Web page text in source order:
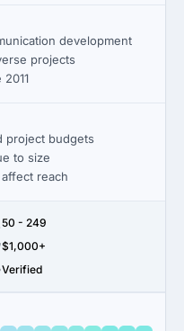
development
projects
project budgets
to size
reach
50 - 249
$1,000+
Verified